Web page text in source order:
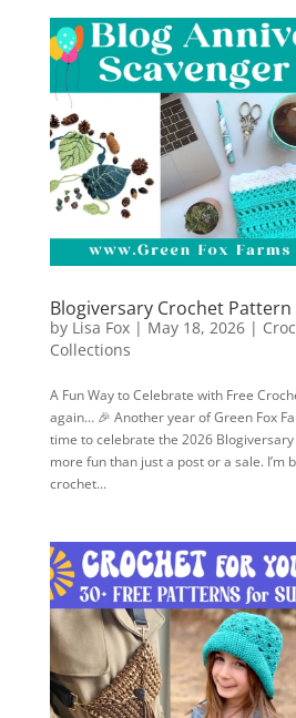
Blogiversary Crochet
by Lisa Fox| May 18, 2026|
Collections
A Fun Way to Celebrate with Free
again… 🎉 Another year of Green Fox
time to celebrate the 2026
more fun than just a post or a sale. I’m
crochet...